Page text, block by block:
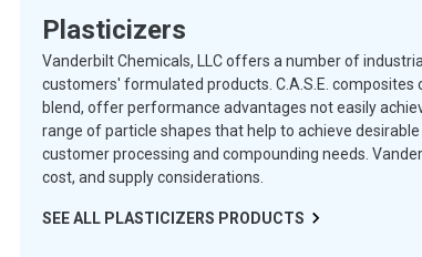
Plasticizers
Vanderbilt Chemicals, LLC offers a number of
customers' formulated products. C.A.S.E.
blend, offer performance advantages not easily
range of particle shapes that help to achieve
customer processing and compounding needs.
cost, and supply considerations.
SEE ALL PLASTICIZERS PRODUCTS